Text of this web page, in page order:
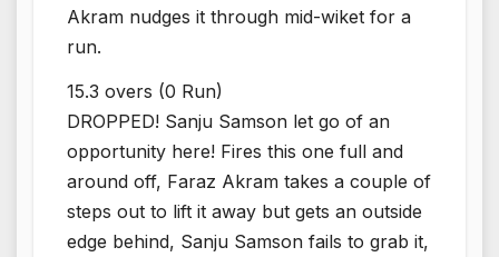
Akram nudges it through mid-wiket for a
run.
15.3 overs (0 Run)
DROPPED! Sanju Samson let go of an
opportunity here! Fires this one full and
around off, Faraz Akram takes a couple of
steps out to lift it away but gets an outside
edge behind, Sanju Samson fails to grab it,